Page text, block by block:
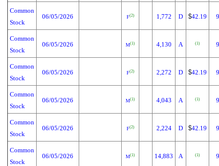
Common
Stock
06/05/2026 F(2) 1,772 D $42.19
Common
Stock
06/05/2026 M(1) 4,130 A (1)
Common
Stock
06/05/2026 F(2) 2,272 D $42.19
Common
Stock
06/05/2026 M(1) 4,043 A (1)
Common
Stock
06/05/2026 F(2) 2,224 D $42.19
Common
Stock
06/05/2026 M(1) 14,883 A (1)